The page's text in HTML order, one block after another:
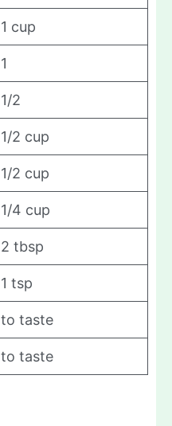
1 cup
1
1/2
1/2 cup
1/2 cup
1/4 cup
2 tbsp
1 tsp
to taste
to taste